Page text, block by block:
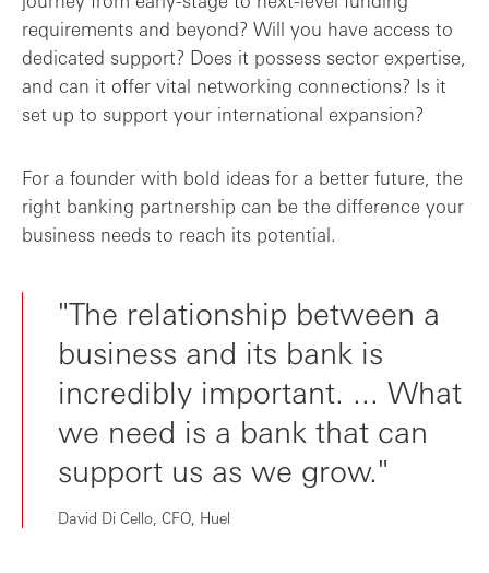
requirements and beyond? Will you have access to
dedicated support? Does it possess sector expertise,
and can it offer vital networking connections? Is it
set up to support your international expansion?
For a founder with bold ideas for a better future, the
right banking partnership can be the difference your
business needs to reach its potential.
"The relationship between a
business and its bank is
incredibly important. ... What
we need is a bank that can
support us as we grow."
David Di Cello, CFO, Huel